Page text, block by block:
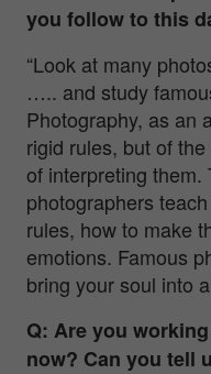
you follow to this
“Look at many
….. and study
Photography, as an
rigid rules, but of
of interpreting them.
photographers
rules, how to make
emotions. Famous
bring your soul into
Q: Are you
now? Can you tell